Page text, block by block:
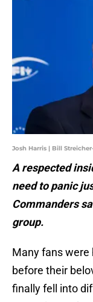
Josh Harris | Bill
A respected
need to panic
Commanders
group.
Many fans were
before their
finally fell into